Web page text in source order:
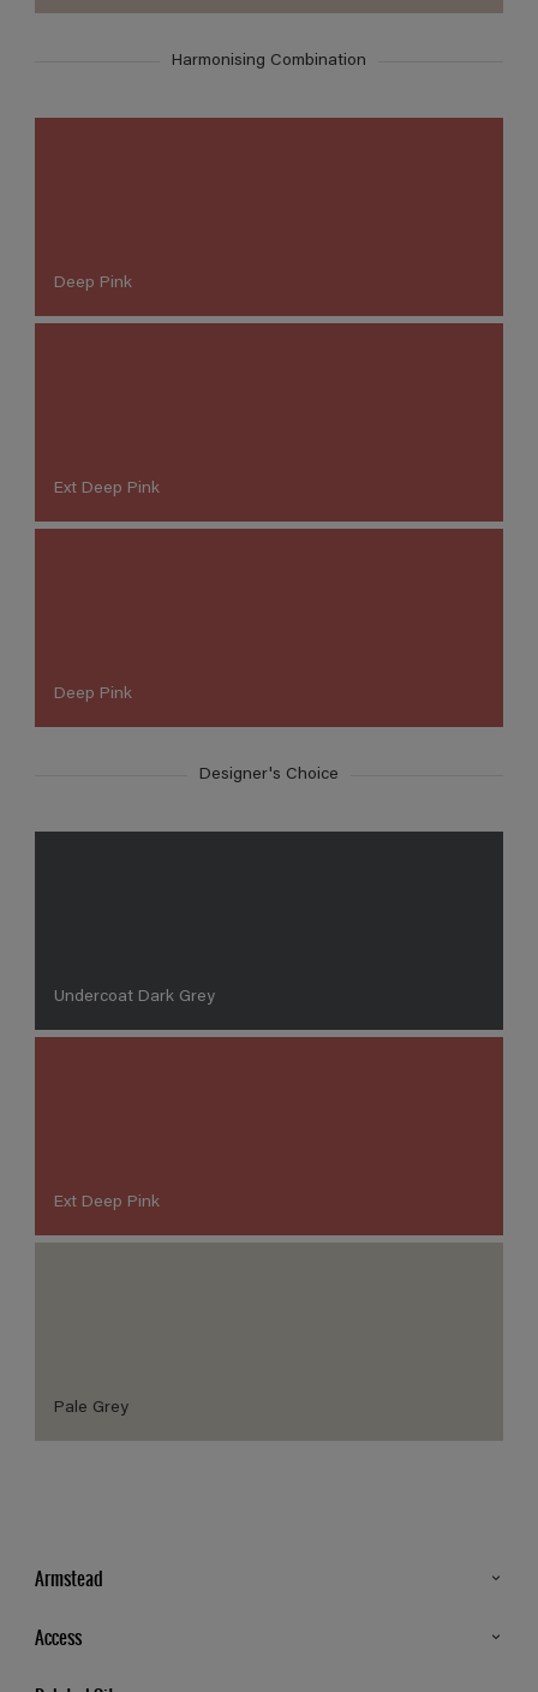
Harmonising Combination
Deep Pink
Ext Deep Pink
Deep Pink
Designer's Choice
Undercoat Dark Grey
Ext Deep Pink
Pale Grey
Armstead
Access